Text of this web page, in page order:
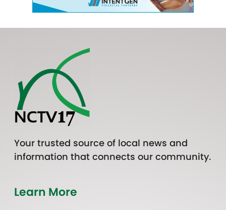
Your trusted source of local news and
information that connects our community.
Learn More